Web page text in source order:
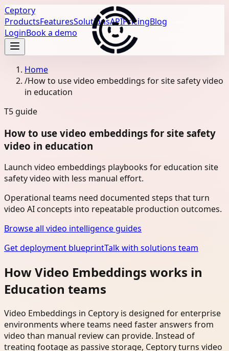
Ceptory
ProductsFeaturesSolutionsAPIPricingBlog
LoginBook a demo
Home
/How to use video embeddings for site safety video
in education
T5 guide
How to use video embeddings for site safety
video in education
Launch video embeddings playbooks for education site
safety video with less manual effort.
Operational teams need documented steps that turn
video AI concepts into repeatable production outcomes.
Browse all video intelligence guides
Get deployment blueprintTalk with solutions team
How Video Embeddings works in
Education teams
Video Embeddings in Ceptory is designed for enterprise
environments where teams need faster answers from
video than manual review can provide. Instead of
treating footage as passive storage, Ceptory turns video